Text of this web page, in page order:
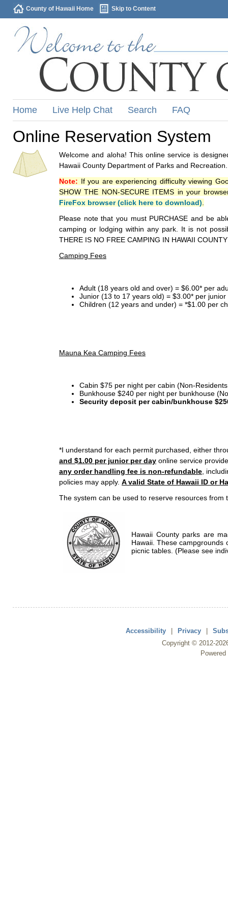
County of Hawaii Home Skip to Content
Home Live Help Chat Search FAQ
Online Reservation System
Welcome and aloha! This online service is
Hawaii County Department of Parks and Recreation.
Note: If you are experiencing difficulty viewing
SHOW THE NON-SECURE ITEMS in your
FireFox browser (click here to download)
Please note that you must PURCHASE and be
camping or lodging within any park. It is not
THERE IS NO FREE CAMPING IN HAWAII
Camping Fees
Adult (18 years old and over) = $6.00* per
Junior (13 to 17 years old) = $3.00* per
Children (12 years and under) = *$1.00 per
Mauna Kea Camping Fees
Cabin $75 per night per cabin (Non-
Bunkhouse $240 per night per bunkhouse
Security deposit per cabin/bunkhouse
*I understand for each permit purchased, either
and $1.00 per junior per day online service
any order handling fee is non-refundable ,
policies may apply. A valid State of Hawaii ID or
The system can be used to reserve resources from
Hawaii County parks are
Hawaii. These campgrounds
picnic tables. (Please see
Accessibility | Privacy |
Copyright © 2012-